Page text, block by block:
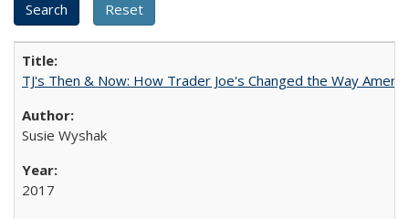
TJ's Then & Now: How Trader Joe's Changed the Way
Susie Wyshak
2017